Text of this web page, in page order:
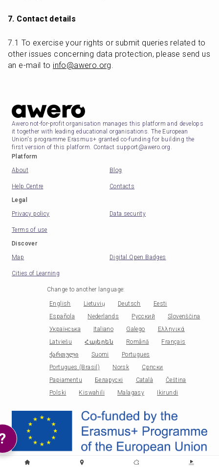
7. Contact details
7.1 To exercise your rights or submit queries related to
other issues concerning data protection, please send us
an e-mail to info@awero.org.
Awero not-for-profit organisation manages this platform and develops
it together with leading educational organisations. The European
Union's programme Erasmus+ granted co-funding for building the
first version of this platform. Contact support@awero.org.
Platform
About
Blog
Help Centre
Contacts
Legal
Privacy policy
Data security
Terms of use
Discover
Map
Digital Open Badges
Cities of Learning
Change to another language:
English Lietuvių Deutsch
Eesti
Española
Nederlands Русский
Slovenščina
Українська
Italiano Galego
Ελληνικά
Latviešu
Հայերեն Română
Français
ქართული
Suomi
Portugues
Portugues (Brasil)
Norsk
Српски
Papiamentu
Беларускі Català
Čeština
Polski
Kiswahili Malagasy Ikirundi